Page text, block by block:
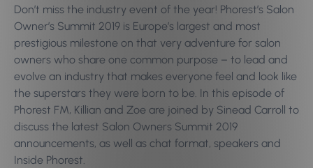
Don’t miss the industry event of the year! Phorest’s Salon
Owner’s Summit 2019 is Europe’s largest and most
prestigious milestone on that very adventure for salon
owners who share one common purpose – to lead and
evolve an industry that makes everyone feel and look like
the superstars they were born to be. In this episode of
Phorest FM, Killian and Zoe are joined by Sinead Carroll to
discuss the latest Salon Owners Summit 2019
announcements, as well as chat format, speakers and
Inside Phorest.